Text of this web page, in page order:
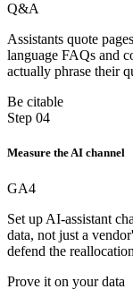
Q&A
Assistants quote
language FAQs and
actually phrase their
Be citable
Step 04
Measure the AI channel
GA4
Set up AI-assistant
data, not just a
defend the
Prove it on your data